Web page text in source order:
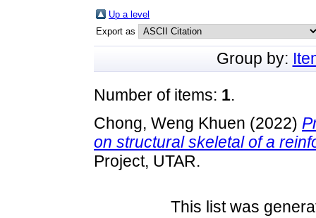
Up a level
Export as
Group by:
Number of items: 1.
Chong, Weng Khuen (2022)
on structural skeletal of a
Project, UTAR.
This list was